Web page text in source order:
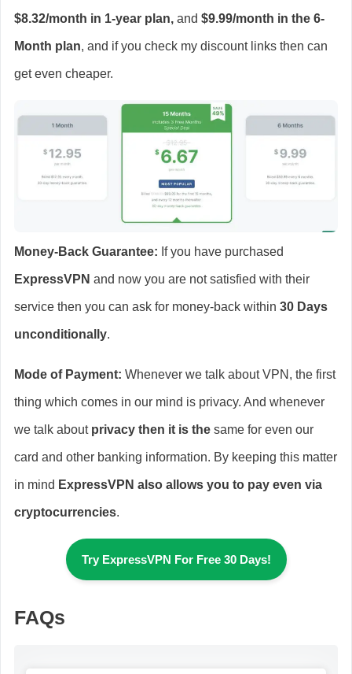
$8.32/month in 1-year plan, and $9.99/month in the 6-
Month plan, and if you check my discount links then can
get even cheaper.
Money-Back Guarantee: If you have purchased
ExpressVPN and now you are not satisfied with their
service then you can ask for money-back within 30 Days
unconditionally.
Mode of Payment: Whenever we talk about VPN, the first
thing which comes in our mind is privacy. And whenever
we talk about privacy then it is the same for even our
card and other banking information. By keeping this matter
in mind ExpressVPN also allows you to pay even via
cryptocurrencies.
Try ExpressVPN For Free 30 Days!
FAQs